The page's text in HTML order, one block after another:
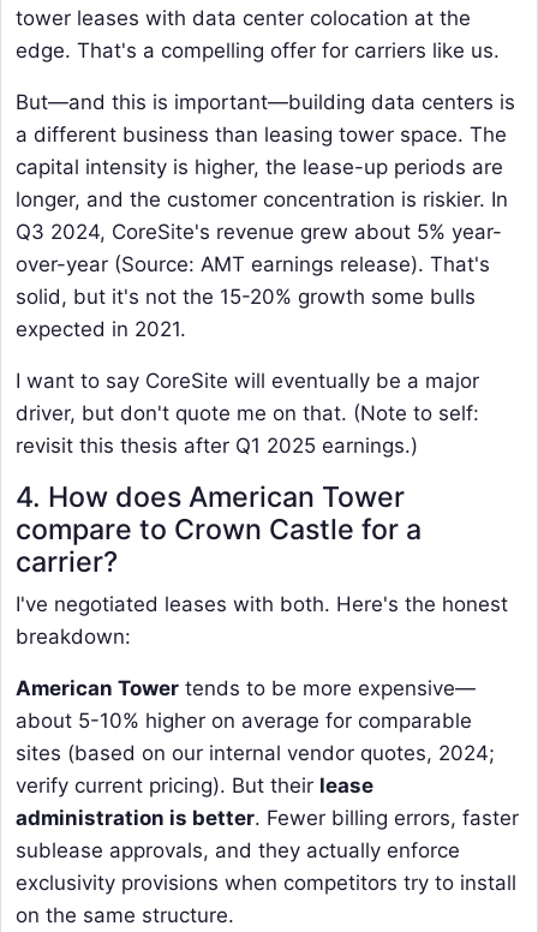
tower leases with data center colocation at the
edge. That's a compelling offer for carriers like us.
But—and this is important—building data centers is
a different business than leasing tower space. The
capital intensity is higher, the lease-up periods are
longer, and the customer concentration is riskier. In
Q3 2024, CoreSite's revenue grew about 5% year-
over-year (Source: AMT earnings release). That's
solid, but it's not the 15-20% growth some bulls
expected in 2021.
I want to say CoreSite will eventually be a major
driver, but don't quote me on that. (Note to self:
revisit this thesis after Q1 2025 earnings.)
4. How does American Tower
compare to Crown Castle for a
carrier?
I've negotiated leases with both. Here's the honest
breakdown:
American Tower ​ tends to be more expensive—
about 5-10% higher on average for comparable
sites (based on our internal vendor quotes, 2024;
verify current pricing). But their lease
administration is better. Fewer billing errors, faster
sublease approvals, and they actually enforce
exclusivity provisions when competitors try to install
on the same structure.